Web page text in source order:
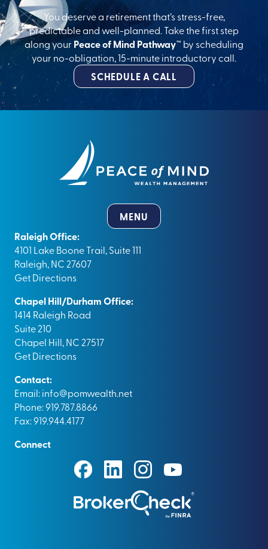
You deserve a retirement that’s stress-free,
predictable and well-planned. Take the first step
along your Peace of Mind Pathway™ by scheduling
your no-obligation, 15-minute introductory call.
SCHEDULE A CALL
MENU
Raleigh Office:
4101 Lake Boone Trail, Suite 111
Raleigh, NC 27607
Get Directions
Chapel Hill/Durham Office:
1414 Raleigh Road
Suite 210
Chapel Hill, NC 27517
Get Directions
Contact:
Email:info@pomwealth.net
Phone: 919.787.8866
Fax: 919.944.4177
Connect